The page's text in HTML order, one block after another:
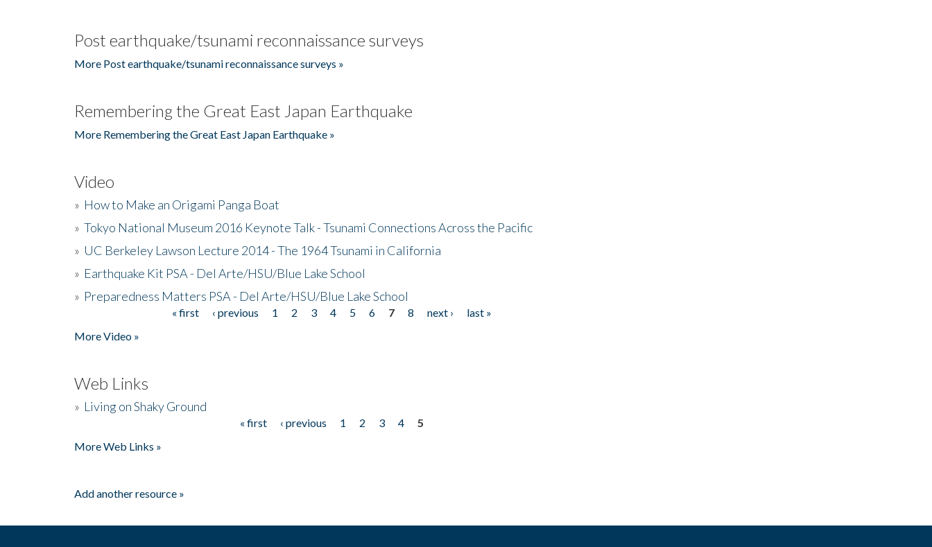
Post earthquake/tsunami reconnaissance surveys
More Post earthquake/tsunami reconnaissance surveys »
Remembering the Great East Japan Earthquake
More Remembering the Great East Japan Earthquake »
Video
» How to Make an Origami Panga Boat
» Tokyo National Museum 2016 Keynote Talk - Tsunami Connections Across the Pacific
» UC Berkeley Lawson Lecture 2014 - The 1964 Tsunami in California
» Earthquake Kit PSA - Del Arte/HSU/Blue Lake School
» Preparedness Matters PSA - Del Arte/HSU/Blue Lake School
« first ‹ previous 1 2 3 4 5 6 7 8 next ›
last »
More Video »
Web Links
» Living on Shaky Ground
« first ‹ previous 1 2 3 4
5
More Web Links »
Add another resource »